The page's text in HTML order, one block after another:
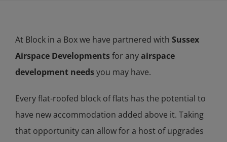
At Block in a Box we have partnered with Sussex
Airspace Developmentsfor anyairspace
development needsyou may have.
Every flat-roofed block of flats has the potential to
have new accommodation added above it. Taking
that opportunity can allow for a host of upgrades